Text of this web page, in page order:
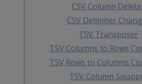
CSV Column
CSV Delimiter
TSV Transposer
TSV Columns to Rows
TSV Rows to Columns
TSV Column